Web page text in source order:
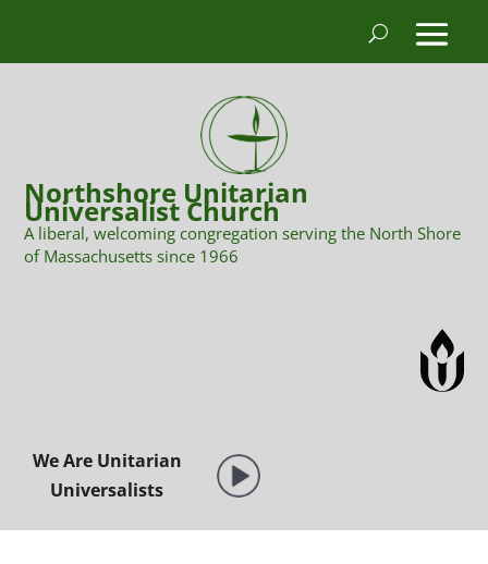
Northshore Unitarian
Universalist Church
A liberal, welcoming congregation serving the North Shore
of Massachusetts since 1966
We Are Unitarian
Universalists